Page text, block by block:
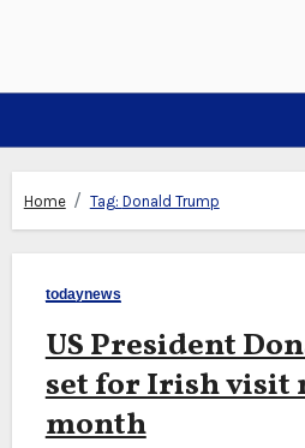
Home Tag: Donald Trump
todaynews
US President
set for Irish visit
month